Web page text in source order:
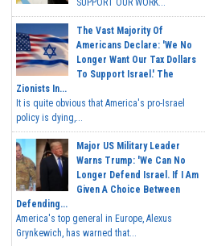
SUPPORT OUR WORK...
The Vast Majority Of
Americans Declare: 'We No
Longer Want Our Tax Dollars
To Support Israel.' The
Zionists In...
It is quite obvious that America's pro-Israel
policy is dying,...
Major US Military Leader
Warns Trump: 'We Can No
Longer Defend Israel. If I Am
Given A Choice Between
Defending...
America's top general in Europe, Alexus
Grynkewich, has warned that...